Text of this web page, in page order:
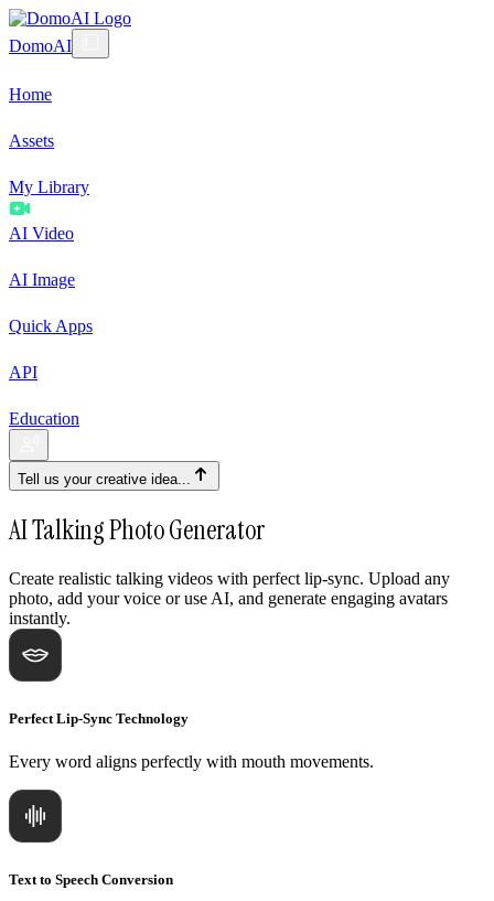
DomoAI
Home
Assets
My Library
AI Video
AI Image
Quick Apps
API
Education
Tell us your creative idea...
AI Talking Photo Generator
Create realistic talking videos with perfect lip-sync. Upload any
photo, add your voice or use AI, and generate engaging avatars
instantly.
Perfect Lip-Sync Technology
Every word aligns perfectly with mouth movements.
Text to Speech Conversion